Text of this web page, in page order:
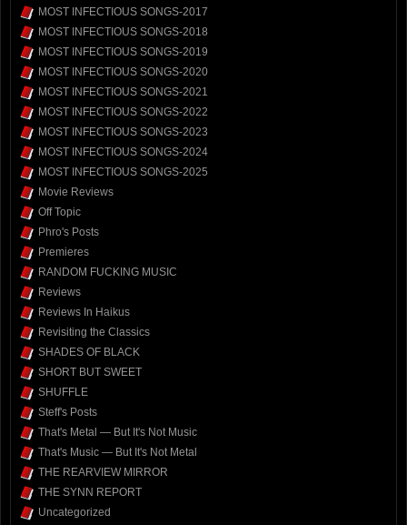
MOST INFECTIOUS SONGS-2017
MOST INFECTIOUS SONGS-2018
MOST INFECTIOUS SONGS-2019
MOST INFECTIOUS SONGS-2020
MOST INFECTIOUS SONGS-2021
MOST INFECTIOUS SONGS-2022
MOST INFECTIOUS SONGS-2023
MOST INFECTIOUS SONGS-2024
MOST INFECTIOUS SONGS-2025
Movie Reviews
Off Topic
Phro's Posts
Premieres
RANDOM FUCKING MUSIC
Reviews
Reviews In Haikus
Revisiting the Classics
SHADES OF BLACK
SHORT BUT SWEET
SHUFFLE
Steff's Posts
That's Metal — But It's Not Music
That's Music — But It's Not Metal
THE REARVIEW MIRROR
THE SYNN REPORT
Uncategorized